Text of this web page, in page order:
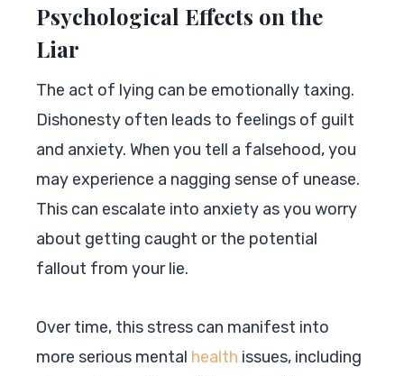
Psychological Effects on the
Liar
The act of lying can be emotionally taxing.
Dishonesty often leads to feelings of guilt
and anxiety. When you tell a falsehood, you
may experience a nagging sense of unease.
This can escalate into anxiety as you worry
about getting caught or the potential
fallout from your lie.
Over time, this stress can manifest into
more serious mental health issues, including